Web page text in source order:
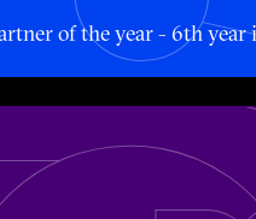
of the year - 6th year